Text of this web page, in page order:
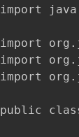
import
import
import
import
public